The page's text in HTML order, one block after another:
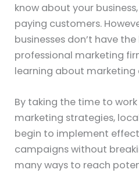
know about your
paying customers.
businesses don’t have
professional marketing
learning about marketing
By taking the time to
marketing strategies,
begin to implement
campaigns without
many ways to reach